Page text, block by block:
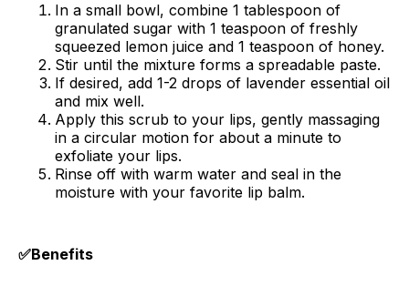
In a small bowl, combine 1 tablespoon of
granulated sugar with 1 teaspoon of freshly
squeezed lemon juice and 1 teaspoon of honey.
Stir until the mixture forms a spreadable paste.
If desired, add 1-2 drops of lavender essential oil
and mix well.
Apply this scrub to your lips, gently massaging
in a circular motion for about a minute to
exfoliate your lips.
Rinse off with warm water and seal in the
moisture with your favorite lip balm.
✅Benefits